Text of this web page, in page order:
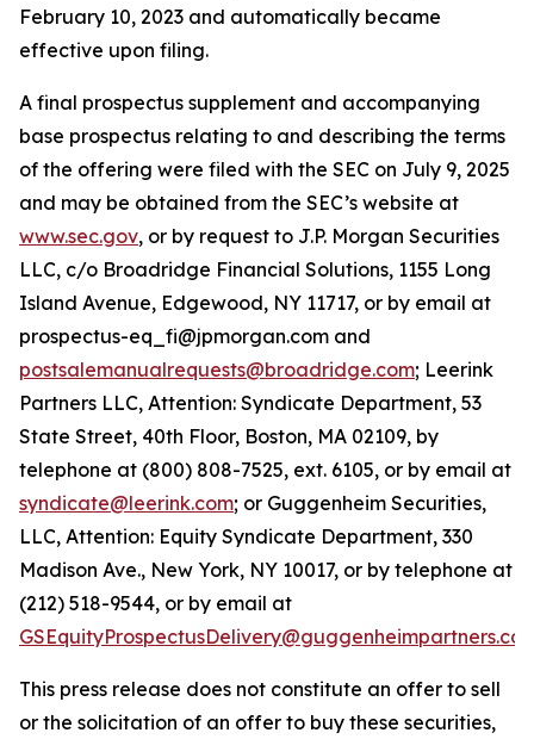
February 10, 2023 and automatically became
effective upon filing.
A final prospectus supplement and accompanying
base prospectus relating to and describing the terms
of the offering were filed with the SEC on July 9, 2025
and may be obtained from the SEC’s website at
www.sec.gov, or by request to J.P. Morgan Securities
LLC, c/o Broadridge Financial Solutions, 1155 Long
Island Avenue, Edgewood, NY 11717, or by email at
prospectus-eq_fi@jpmorgan.com and
postsalemanualrequests@broadridge.com; Leerink
Partners LLC, Attention: Syndicate Department, 53
State Street, 40th Floor, Boston, MA 02109, by
telephone at (800) 808-7525, ext. 6105, or by email at
syndicate@leerink.com; or Guggenheim Securities,
LLC, Attention: Equity Syndicate Department, 330
Madison Ave., New York, NY 10017, or by telephone at
(212) 518-9544, or by email at
This press release does not constitute an offer to sell
or the solicitation of an offer to buy these securities,